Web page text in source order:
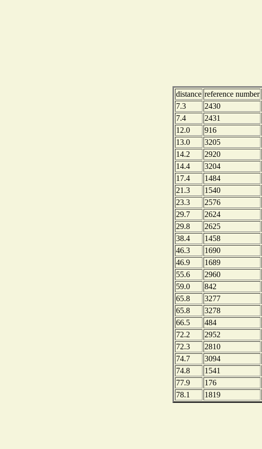
distance reference number
7.3
2430
7.4
2431
12.0
916
13.0
3205
14.2
2920
14.4
3204
17.4
1484
21.3
1540
23.3
2576
29.7
2624
29.8
2625
38.4
1458
46.3
1690
46.9
1689
55.6
2960
59.0
842
65.8
3277
65.8
3278
66.5
484
72.2
2952
72.3
2810
74.7
3094
74.8
1541
77.9
176
78.1
1819